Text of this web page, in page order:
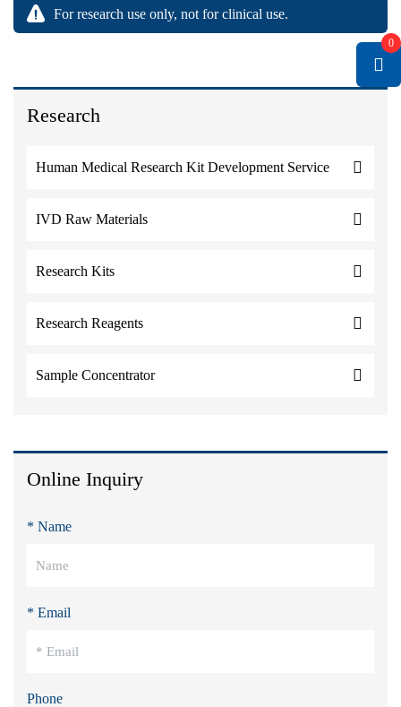
Research
Human Medical Research Kit Development Service
IVD Raw Materials
Research Kits
Research Reagents
Sample Concentrator
Online Inquiry
* Name
* Email
Phone
For research use only, not for clinical use.
0